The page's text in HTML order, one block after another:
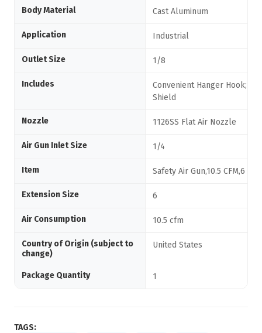
Body Material Cast Aluminum
Application Industrial
Outlet Size 1/8
Includes
Convenient Hanger Hook;
Shield
Nozzle 1126SS Flat Air Nozzle
Air Gun Inlet Size 1/4
Item Safety Air Gun,10.5 CFM,6
Extension Size 6
Air Consumption 10.5 cfm
Country of Origin (subject to
change)
United States
Package Quantity 1
TAGS: